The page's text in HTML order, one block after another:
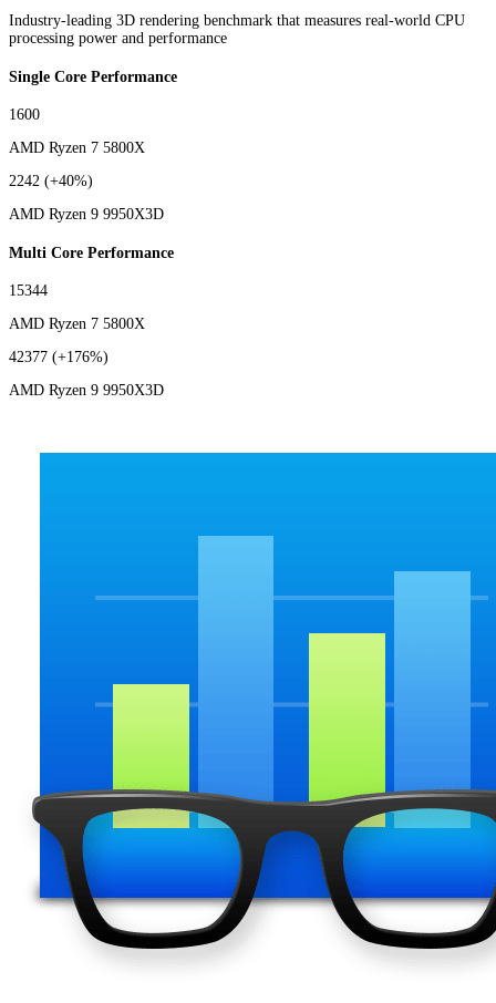
Industry-leading 3D rendering benchmark that measures real-world CPU
processing power and performance
Single Core Performance
1600
AMD Ryzen 7 5800X
2242 (+40%)
AMD Ryzen 9 9950X3D
Multi Core Performance
15344
AMD Ryzen 7 5800X
42377 (+176%)
AMD Ryzen 9 9950X3D